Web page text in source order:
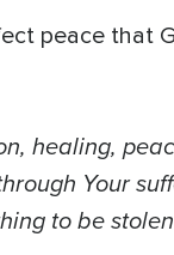
peace that
healing,
Your
to be